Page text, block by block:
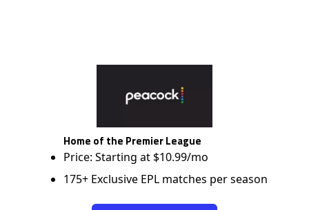
Home of the Premier League
Price: Starting at $10.99/mo
175+ Exclusive EPL matches per season